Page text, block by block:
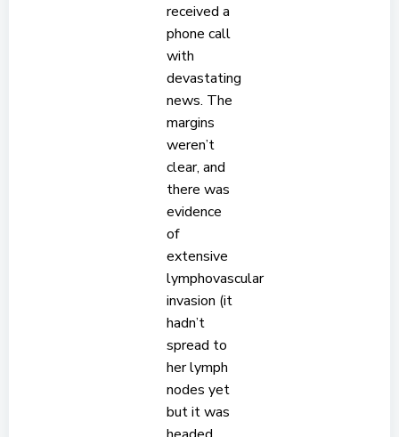
received a
phone call
with
devastating
news. The
margins
weren’t
clear, and
there was
evidence
of
extensive
lymphovascular
invasion (it
hadn’t
spread to
her lymph
nodes yet
but it was